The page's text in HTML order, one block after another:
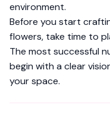
environment.
Before you start
flowers, take time to
The most successful
begin with a clear
your space.